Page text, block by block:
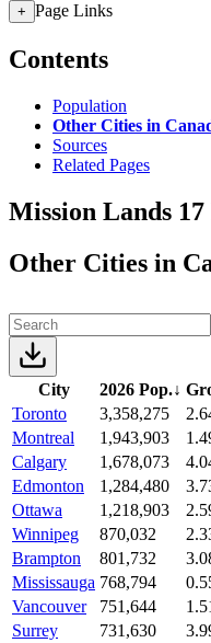
+ Page Links
Contents
Population
Other Cities in
Sources
Related Pages
Mission Lands
Other Cities in
City 2026 Pop.↓
Toronto
3,358,275
Montreal
1,943,903
Calgary
1,678,073
Edmonton
1,284,480
Ottawa
1,218,903
Winnipeg
870,032
Brampton
801,732
Mississauga 768,794
Vancouver
751,644
Surrey
731,630